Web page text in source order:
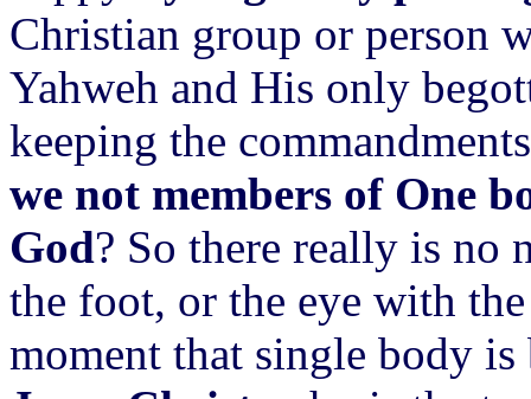
Christian group or person
Yahweh and His only
keeping the
we not members of One
God? So there really is no
the foot, or the eye with
moment that single body